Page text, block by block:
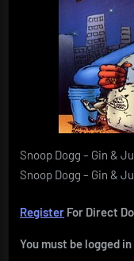
Snoop Dogg – Gin &
Snoop Dogg – Gin &
Register For Direct
You must be logged